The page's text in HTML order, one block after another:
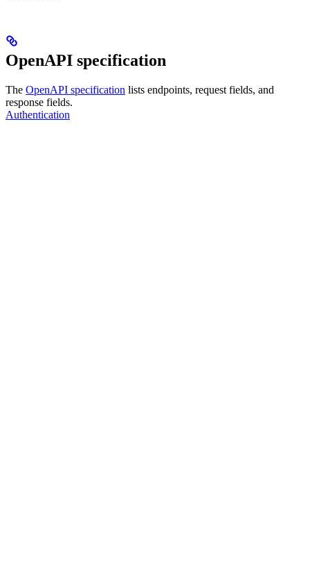
OpenAPI specification
The OpenAPI specification lists endpoints, request fields, and
response fields.
Authentication